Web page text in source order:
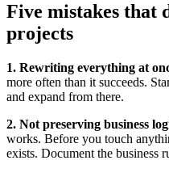
Five mistakes that
projects
1. Rewriting everything at
more often than it succeeds.
and expand from there.
2. Not preserving business
works. Before you touch
exists. Document the business